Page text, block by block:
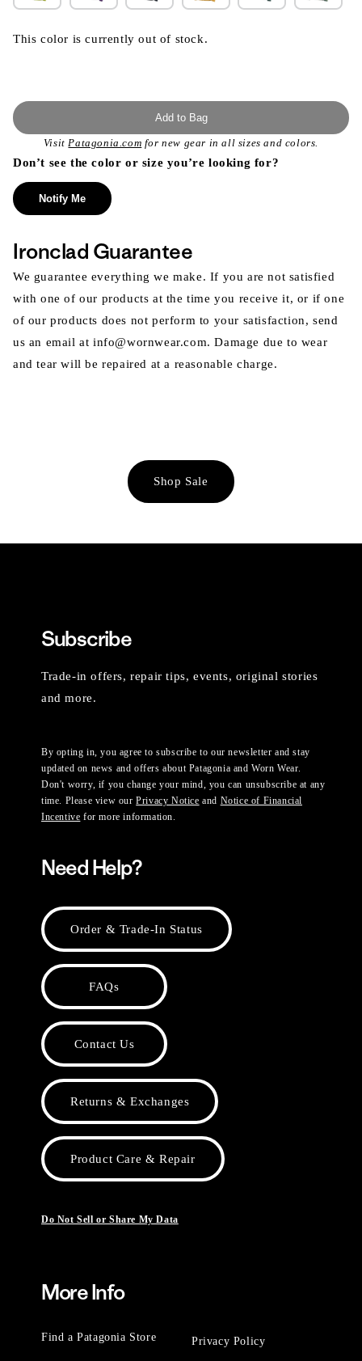
This color is currently out of stock.
Add to Bag
VisitPatagonia.com for new gear in all sizes and colors.
Don’t see the color or size you’re looking for?
Notify Me
Ironclad Guarantee
We guarantee everything we make. If you are not satisfied
with one of our products at the time you receive it, or if one
of our products does not perform to your satisfaction, send
us an email at info@wornwear.com. Damage due to wear
and tear will be repaired at a reasonable charge.
Shop Sale
Subscribe
Trade-in offers, repair tips, events, original stories
and more.
By opting in, you agree to subscribe to our newsletter and stay
updated on news and offers about Patagonia and Worn Wear.
Don't worry, if you change your mind, you can unsubscribe at any
time. Please view ourPrivacy Notice and Notice of Financial
Incentive for more information.
Need Help?
Order & Trade-In Status
FAQs
Contact Us
Returns & Exchanges
Product Care & Repair
Do Not Sell or Share My Data
More Info
Find a Patagonia Store Privacy Policy